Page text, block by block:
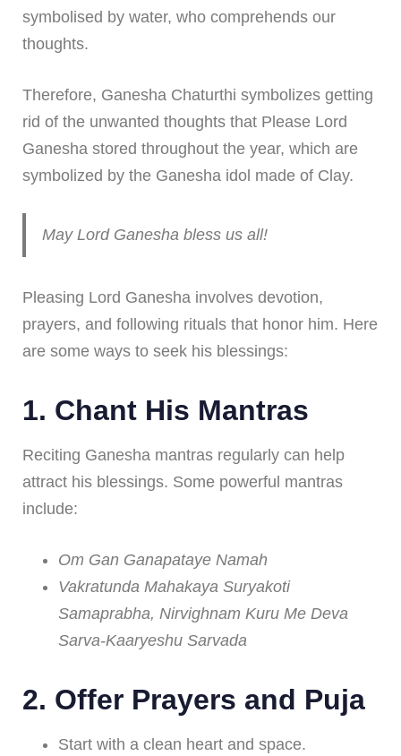
symbolised by water, who comprehends our
thoughts.
Therefore, Ganesha Chaturthi symbolizes getting
rid of the unwanted thoughts that Please Lord
Ganesha stored throughout the year, which are
symbolized by the Ganesha idol made of Clay.
May Lord Ganesha bless us all!
Pleasing Lord Ganesha involves devotion,
prayers, and following rituals that honor him. Here
are some ways to seek his blessings:
1. Chant His Mantras
Reciting Ganesha mantras regularly can help
attract his blessings. Some powerful mantras
include:
Om Gan Ganapataye Namah
Vakratunda Mahakaya Suryakoti
Samaprabha, Nirvighnam Kuru Me Deva
Sarva-Kaaryeshu Sarvada
2. Offer Prayers and Puja
Start with a clean heart and space.